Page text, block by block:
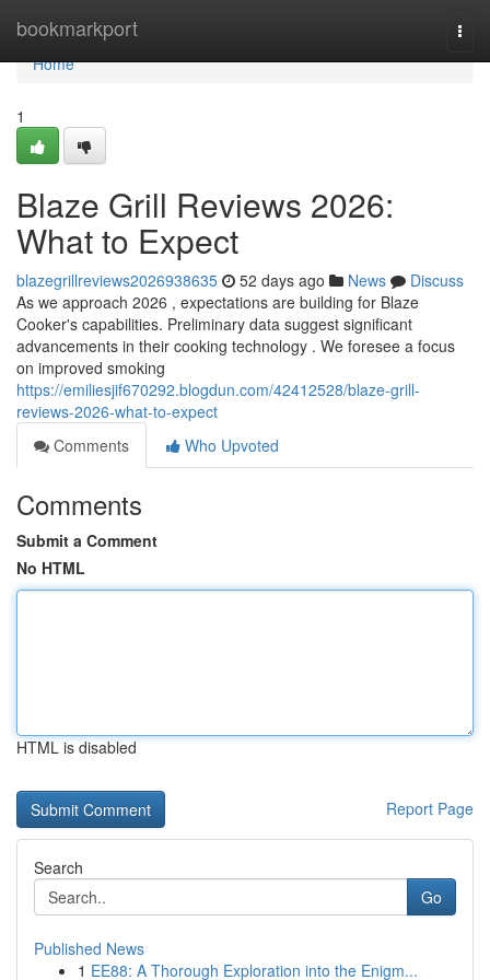
bookmarkport
Home
Home
1
Blaze Grill Reviews 2026:
What to Expect
blazegrillreviews2026938635 52 days ago News
Discuss
As we approach 2026 , expectations are building for Blaze
Cooker's capabilities. Preliminary data suggest significant
advancements in their cooking technology . We foresee a focus
on improved smoking
https://emiliesjif670292.blogdun.com/42412528/blaze-grill-
reviews-2026-what-to-expect
Comments
Who Upvoted
Comments
Submit a Comment
No HTML
HTML is disabled
Report Page
Search
Go
Published News
1 EE88: A Thorough Exploration into the Enigm...